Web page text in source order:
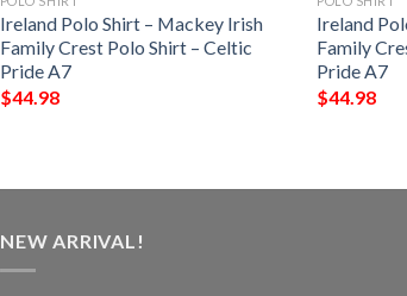
Ireland Polo Shirt – Mackey Irish
Family Crest Polo Shirt – Celtic
Pride A7
$44.98
Ireland
Family
Pride A7
$44.98
NEW ARRIVAL!